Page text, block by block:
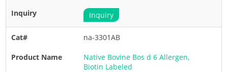
Inquiry
na-3301AB
Native Bovine Bos d 6 Allergen,
Biotin Labeled